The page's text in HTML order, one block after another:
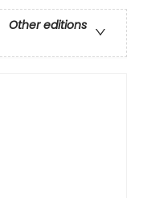
Other editions